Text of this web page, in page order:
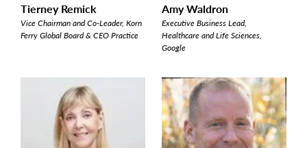
Tierney Remick
Vice Chairman and Co-Leader, Korn
Ferry Global Board & CEO Practice
Amy Waldron
Executive Business Lead,
Healthcare and Life Sciences,
Google